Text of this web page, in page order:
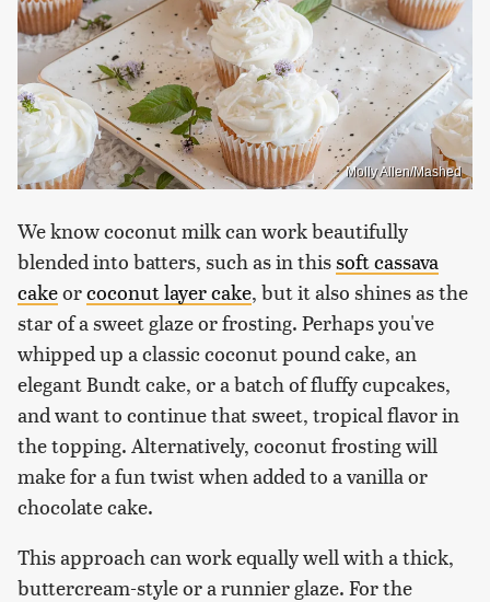
Molly Allen/Mashed
We know coconut milk can work beautifully
blended into batters, such as in thissoft cassava
cakeorcoconut layer cake, but it also shines as the
star of a sweet glaze or frosting. Perhaps you've
whipped up a classic coconut pound cake, an
elegant Bundt cake, or a batch of fluffy cupcakes,
and want to continue that sweet, tropical flavor in
the topping. Alternatively, coconut frosting will
make for a fun twist when added to a vanilla or
chocolate cake.
This approach can work equally well with a thick,
buttercream-style or a runnier glaze. For the